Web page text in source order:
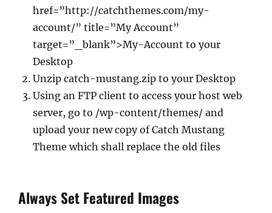
href=”http://catchthemes.com/my-
account/” title=”My Account”
target=”_blank”>My-Account to your
Desktop
Unzip catch-mustang.zip to your Desktop
Using an FTP client to access your host web
server, go to /wp-content/themes/ and
upload your new copy of Catch Mustang
Theme which shall replace the old files
Always Set Featured Images